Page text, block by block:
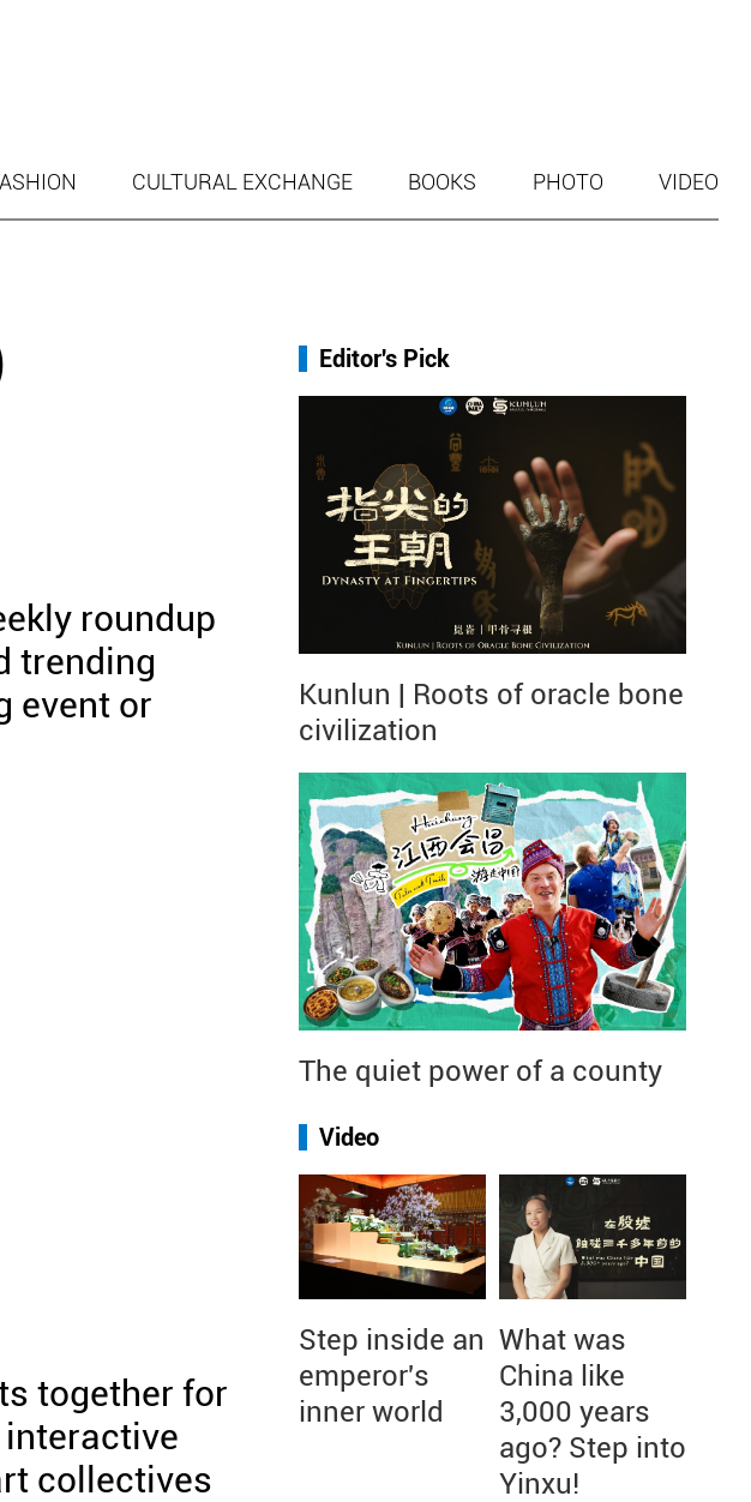
CULTURAL EXCHANGE BOOKS PHOTO VIDEO
roundup
trending
event or
together for
collectives
Editor's Pick
Kunlun | Roots of oracle bone
civilization
The quiet power of a county
Video
Step inside an
emperor's
inner world
What was
China like
3,000 years
ago? Step into
Yinxu!